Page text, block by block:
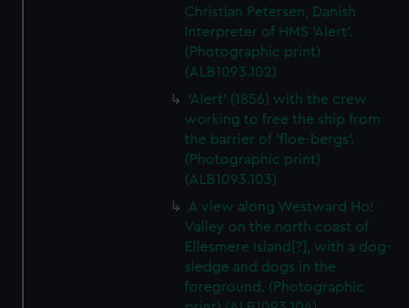
Christian Petersen, Danish
Interpreter of HMS 'Alert'.
(Photographic print)
(ALB1093.102)
'Alert' (1856) with the crew
working to free the ship from
the barrier of 'floe-bergs'.
(Photographic print)
(ALB1093.103)
A view along Westward Ho!
Valley on the north coast of
Ellesmere Island[?], with a dog-
sledge and dogs in the
foreground. (Photographic